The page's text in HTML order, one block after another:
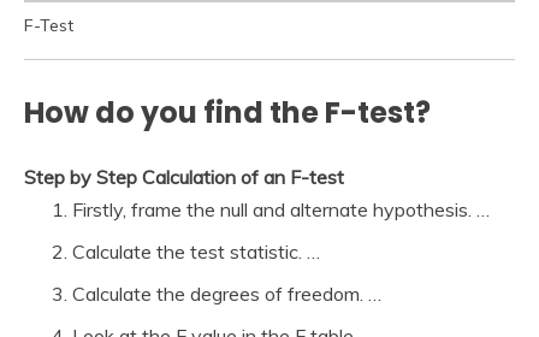
F-Test
How do you find the F-test?
Step by Step Calculation of an F-test
Firstly, frame the null and alternate hypothesis. …
Calculate the test statistic. …
Calculate the degrees of freedom. …